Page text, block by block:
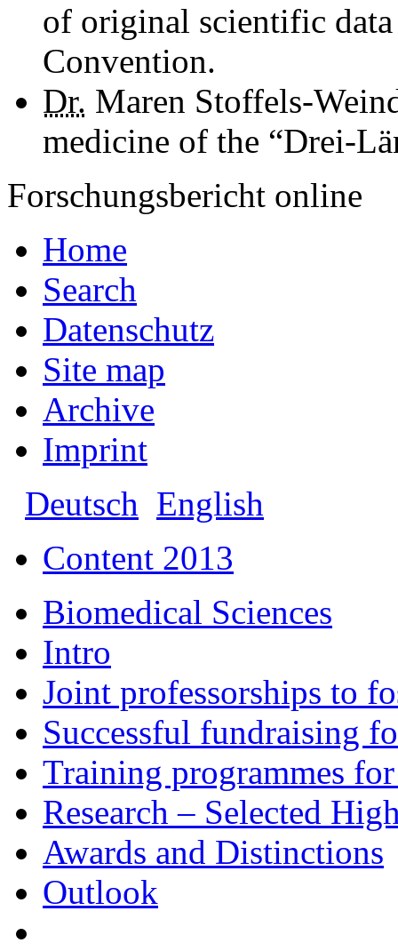
of original scientific
Convention.
Dr. Maren Stoffels-
medicine of the “Drei-
Forschungsbericht online
Home
Search
Datenschutz
Site map
Archive
Imprint
Deutsch English
Content 2013
Biomedical Sciences
Intro
Joint professorships to
Successful fundraising
Training programmes
Research – Selected
Awards and Distinctions
Outlook